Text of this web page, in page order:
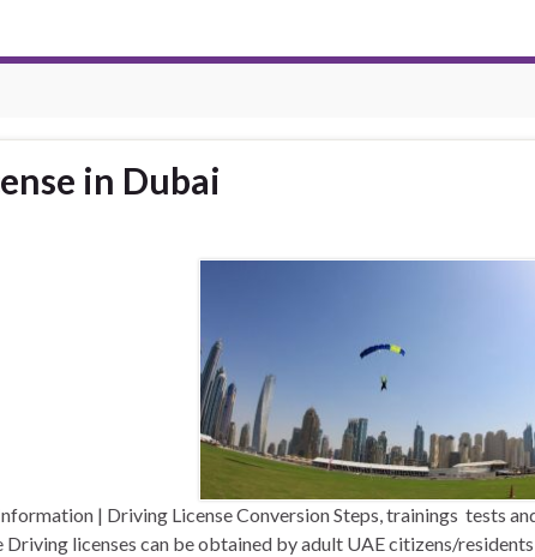
in Dubai
| Driving License Conversion Steps, trainings tests
licenses can be obtained by adult UAE citizens/residents